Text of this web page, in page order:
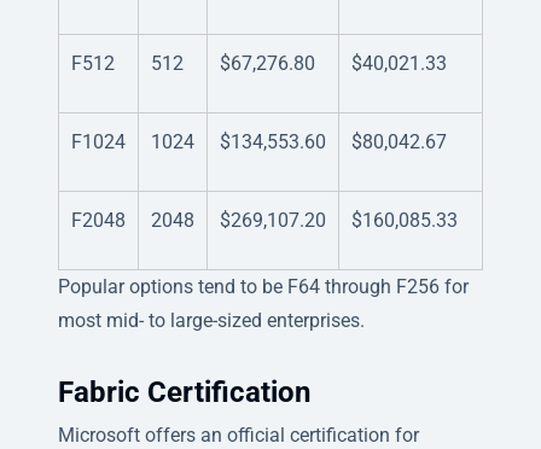
F512 512 $67,276.80 $40,021.33
F1024 1024 $134,553.60 $80,042.67
F2048 2048 $269,107.20 $160,085.33
Popular options tend to be F64 through F256 for
most mid- to large-sized enterprises.
Fabric Certification
Microsoft offers an official certification for